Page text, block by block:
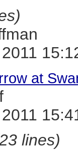
at
lines)